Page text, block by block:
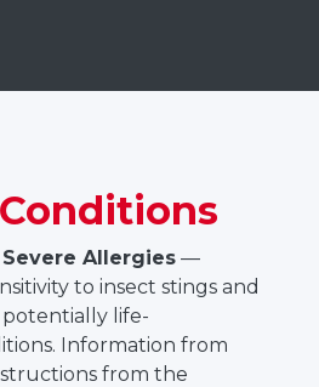
Allergies —
to insect stings and
life-
Information from
from the